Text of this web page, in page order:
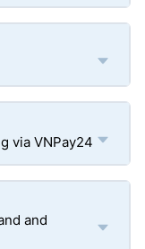
via VNPay24
and